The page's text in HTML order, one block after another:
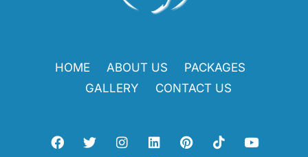
HOME ABOUT US
PACKAGES
GALLERY
CONTACT US